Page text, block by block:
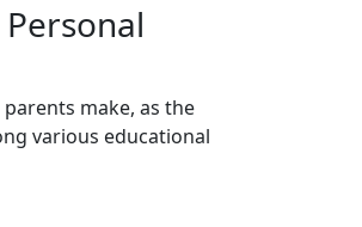
make, as the
various educational